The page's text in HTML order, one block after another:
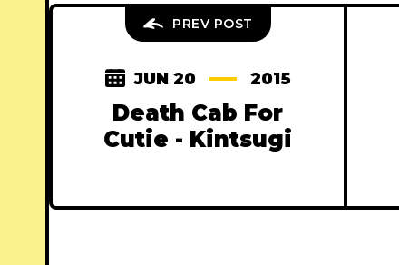
PREV POST
JUN 20 2015
Death Cab For
Cutie - Kintsugi